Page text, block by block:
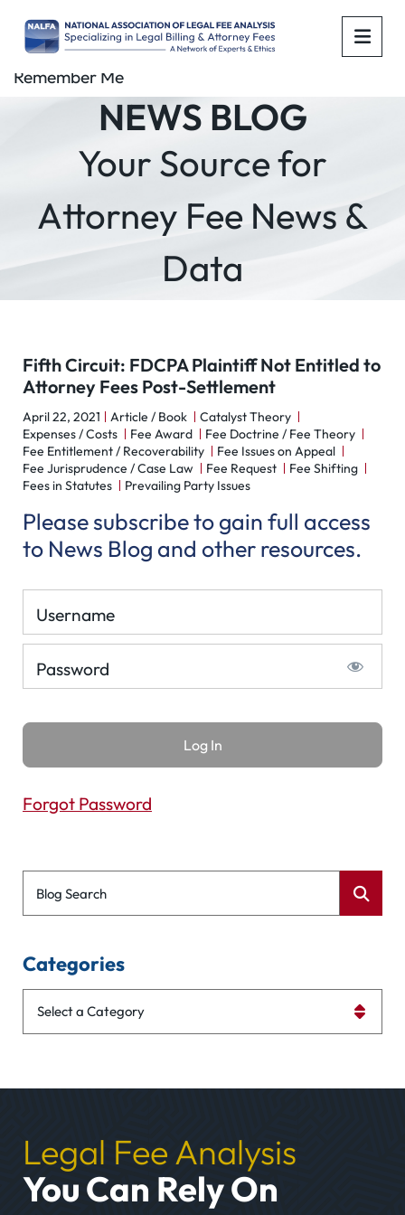
NEWS BLOG
Your Source for
Attorney Fee News &
Data
Fifth Circuit: FDCPA Plaintiff Not Entitled to
Attorney Fees Post-Settlement
April 22, 2021 Article / Book
Catalyst Theory
Expenses / Costs
Fee Award
Fee Doctrine / Fee Theory
Fee Entitlement / Recoverability
Fee Issues on Appeal
Fee Jurisprudence / Case Law
Fee Request
Fee Shifting
Fees in Statutes
Prevailing Party Issues
Please subscribe to gain full access
to News Blog and other resources.
Username
Password
Remember Me
Forgot Password
Blog Search
Categories
Legal Fee Analysis
You Can Rely On